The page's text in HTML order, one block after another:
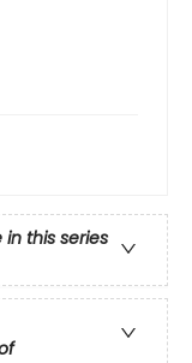
in this series